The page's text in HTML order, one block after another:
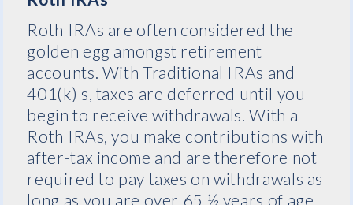
Roth IRAs are often considered the
golden egg amongst retirement
accounts. With Traditional IRAs and
401(k) s, taxes are deferred until you
begin to receive withdrawals. With a
Roth IRAs, you make contributions with
after-tax income and are therefore not
required to pay taxes on withdrawals as
long as you are over 65 ½ years of age